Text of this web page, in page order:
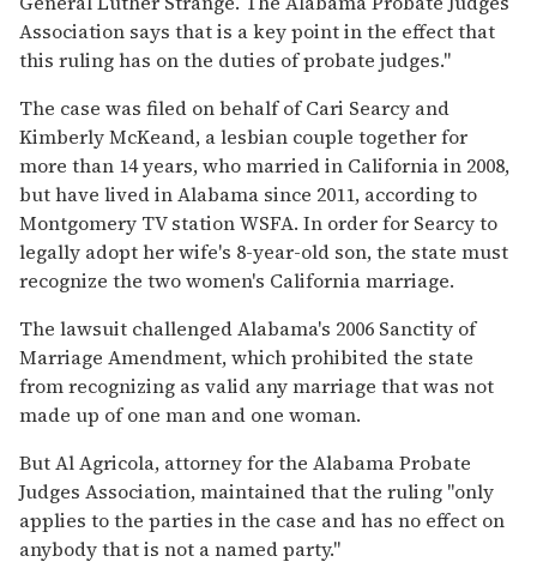
Association says that is a key point in the effect that
this ruling has on the duties of probate judges."
The case was filed on behalf of Cari Searcy and
Kimberly McKeand, a lesbian couple together for
more than 14 years, who married in California in 2008,
but have lived in Alabama since 2011, according to
Montgomery TV station WSFA. In order for Searcy to
legally adopt her wife's 8-year-old son, the state must
recognize the two women's California marriage.
The lawsuit challenged Alabama's 2006 Sanctity of
Marriage Amendment, which prohibited the state
from recognizing as valid any marriage that was not
made up of one man and one woman.
But Al Agricola, attorney for the Alabama Probate
Judges Association, maintained that the ruling "only
applies to the parties in the case and has no effect on
anybody that is not a named party."